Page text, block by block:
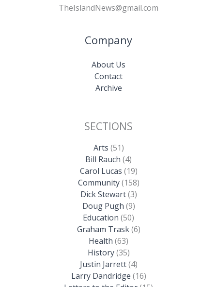
TheIslandNews@gmail.com
Company
About Us
Contact
Archive
SECTIONS
Arts (51)
Bill Rauch (4)
Carol Lucas (19)
Community(158)
Dick Stewart(3)
Doug Pugh (9)
Education (50)
Graham Trask(6)
Health (63)
History(35)
Justin Jarrett(4)
Larry Dandridge (16)